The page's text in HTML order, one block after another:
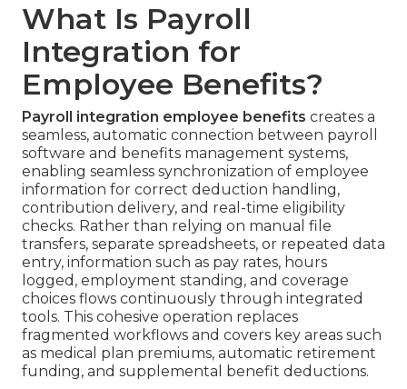
What Is Payroll
Integration for
Employee Benefits?
Payroll integration employee benefits creates a
seamless, automatic connection between payroll
software and benefits management systems,
enabling seamless synchronization of employee
information for correct deduction handling,
contribution delivery, and real-time eligibility
checks. Rather than relying on manual file
transfers, separate spreadsheets, or repeated data
entry, information such as pay rates, hours
logged, employment standing, and coverage
choices flows continuously through integrated
tools. This cohesive operation replaces
fragmented workflows and covers key areas such
as medical plan premiums, automatic retirement
funding, and supplemental benefit deductions.